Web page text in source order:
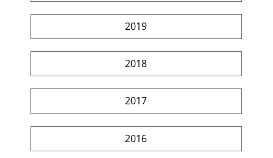
2019
2018
2017
2016